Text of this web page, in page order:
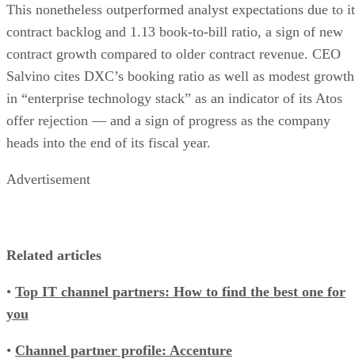
This nonetheless outperformed analyst expectations due to
contract backlog and 1.13 book-to-bill ratio, a sign of new
contract growth compared to older contract revenue. CEO
Salvino cites DXC’s booking ratio as well as modest growth
in “enterprise technology stack” as an indicator of its Atos
offer rejection — and a sign of progress as the company
heads into the end of its fiscal year.
Advertisement
Related articles
• Top IT channel partners: How to find the best one for
you
• Channel partner profile: Accenture